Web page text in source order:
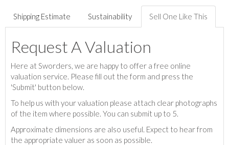
Shipping Estimate Sustainability Sell One Like This
Request A Valuation
Here at Sworders, we are happy to offer a free online
valuation service. Please fill out the form and press the
'Submit' button below.
To help us with your valuation please attach clear photographs
of the item where possible. You can submit up to 5.
Approximate dimensions are also useful. Expect to hear from
the appropriate valuer as soon as possible.